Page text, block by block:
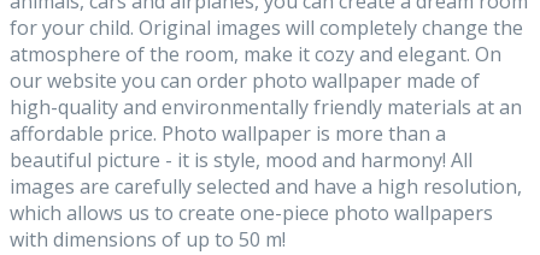
for your child. Original images will completely change the
atmosphere of the room, make it cozy and elegant. On
our website you can order photo wallpaper made of
high-quality and environmentally friendly materials at an
affordable price. Photo wallpaper is more than a
beautiful picture - it is style, mood and harmony! All
images are carefully selected and have a high resolution,
which allows us to create one-piece photo wallpapers
with dimensions of up to 50 m!